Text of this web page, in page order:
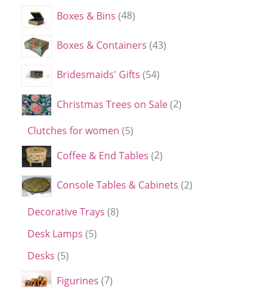
Boxes & Bins 48
Boxes & Containers 43
Bridesmaids' Gifts 54
Christmas Trees on Sale 2
Clutches for women 5
Coffee & End Tables 2
Console Tables & Cabinets 2
Decorative Trays 8
Desk Lamps 5
Desks 5
Figurines 7